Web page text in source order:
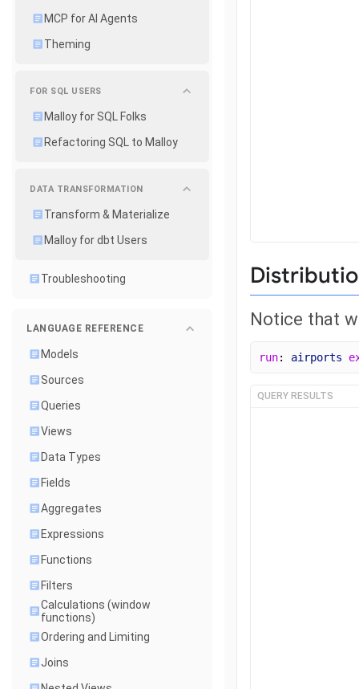
MCP for AI Agents
Theming
FOR SQL USERS
Malloy for SQL Folks
Refactoring SQL to Malloy
DATA TRANSFORMATION
Transform & Materialize
Malloy for dbt Users
Troubleshooting
LANGUAGE REFERENCE
Models
Sources
Queries
Views
Data Types
Fields
Aggregates
Expressions
Functions
Filters
Calculations (window
functions)
Ordering and Limiting
Joins
Notice that
run: airports
QUERY RESULTS